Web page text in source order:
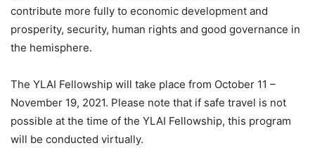
contribute more fully to economic development and
prosperity, security, human rights and good governance in
the hemisphere.
The YLAI Fellowship will take place from October 11 –
November 19, 2021. Please note that if safe travel is not
possible at the time of the YLAI Fellowship, this program
will be conducted virtually.